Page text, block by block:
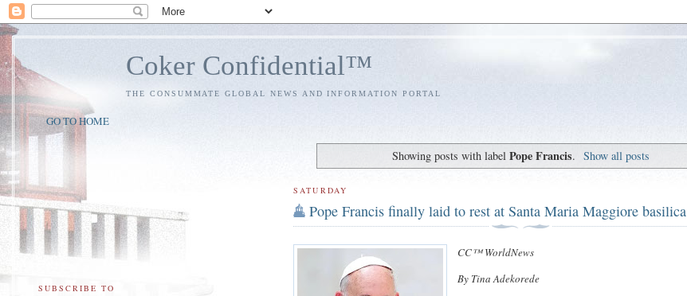
Coker Confidential™
THE CONSUMMATE GLOBAL NEWS AND INFORMATION PORTAL
GO TO HOME
Showing posts with label Pope Francis. Show all posts
SATURDAY
Pope Francis finally laid to rest at Santa Maria Maggiore basilica
CC™ WorldNews
By Tina Adekorede
SUBSCRIBE TO